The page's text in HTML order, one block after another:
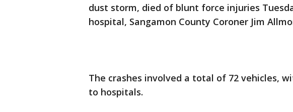
dust storm, died of blunt force injuries
hospital, Sangamon County Coroner Jim
The crashes involved a total of 72 vehicles,
to hospitals.